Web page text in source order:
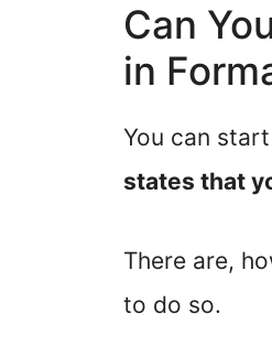
Can
in
You can
states that
There are,
to do so.